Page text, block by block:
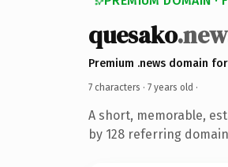
quesako
Premium .news domain
7 characters · 7 years old ·
A short, memorable,
by 128 referring